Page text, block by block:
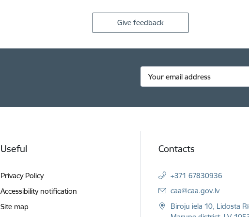
Give feedback
Useful
Privacy Policy
Accessibility notification
Site map
Contacts
+371 67830936
E-mail:
caa@caa.gov.lv
Biroju iela 10, Lidosta